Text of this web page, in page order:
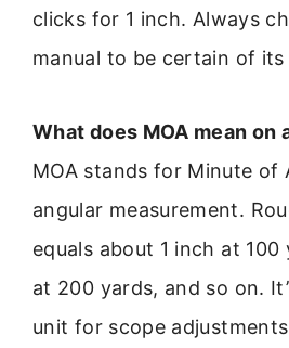
clicks for 1 inch. Always
manual to be certain of its
What does MOA mean on
MOA stands for Minute of
angular measurement.
equals about 1 inch at 100
at 200 yards, and so on.
unit for scope